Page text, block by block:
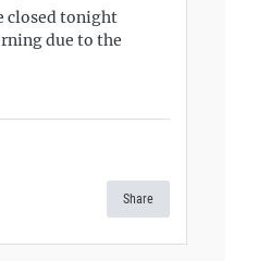
closed tonight
due to the
Share